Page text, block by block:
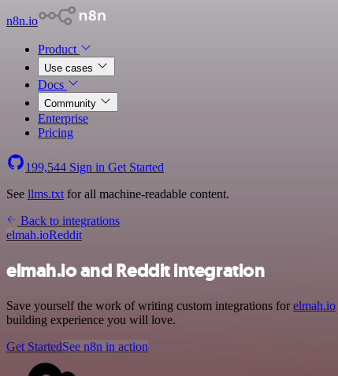
n8n.io
Product
Use cases
Docs
Community
Enterprise
Pricing
199,544 Sign in Get Started
See llms.txt for all machine-readable content.
Back to integrations
elmah.ioReddit
elmah.io and Reddit integration
Save yourself the work of writing custom integrations forelmah.io
building experience you will love.
Get StartedSee n8n in action